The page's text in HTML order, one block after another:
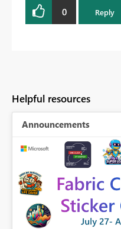
0 Reply
Helpful resources
Announcements